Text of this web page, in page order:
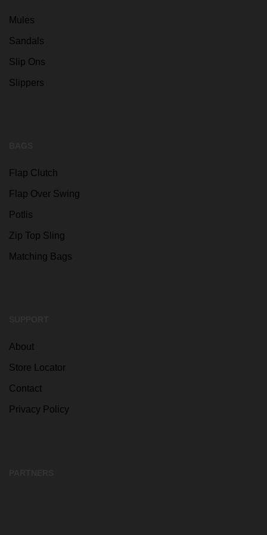
Mules
Sandals
Slip Ons
Slippers
Flap Clutch
Flap Over Swing
Potlis
Zip Top Sling
Matching Bags
About
Store Locator
Contact
Privacy Policy